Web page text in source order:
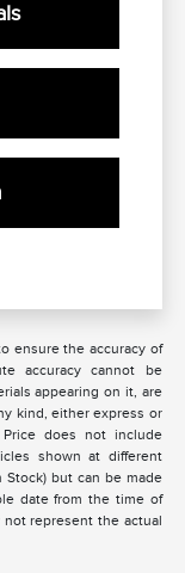
ensure the accuracy of
accuracy cannot be
appearing on it, are
kind, either express or
does not include
shown at different
but can be made
date from the time of
not represent the actual